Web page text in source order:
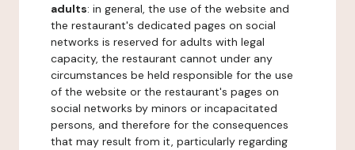
adults: in general, the use of the website and
the restaurant's dedicated pages on social
networks is reserved for adults with legal
capacity, the restaurant cannot under any
circumstances be held responsible for the use
of the website or the restaurant's pages on
social networks by minors or incapacitated
persons, and therefore for the consequences
that may result from it, particularly regarding